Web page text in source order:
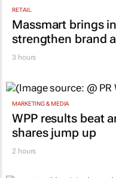
RETAIL
Massmart brings
strengthen brand
3 hours
MARKETING & MEDIA
WPP results beat
shares jump up
2 hours